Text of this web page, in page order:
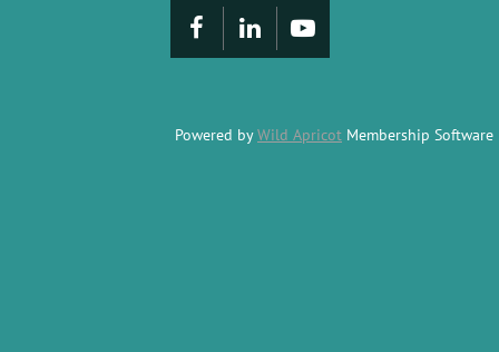
Powered byWild Apricot Membership Software